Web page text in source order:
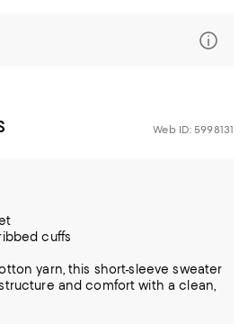
Web ID: 5998131
cuffs
yarn, this short-sleeve sweater
and comfort with a clean,